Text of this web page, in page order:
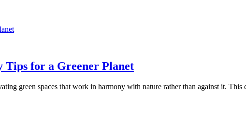
Tips for a Greener Planet
green spaces that work in harmony with nature rather than against it.